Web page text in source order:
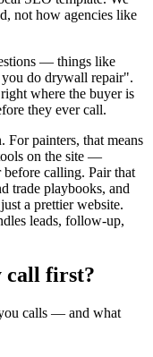
not how agencies like
— things like
do drywall repair".
where the buyer is
they ever call.
painters, that means
on the site —
before calling. Pair that
trade playbooks, and
a prettier website.
leads, follow-up,
call first?
calls — and what